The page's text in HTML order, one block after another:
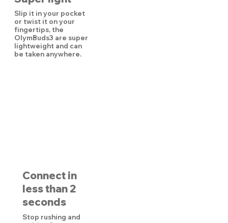
Slip it in your pocket
or twist it on your
fingertips, the
OlymBuds3 are super
lightweight and can
be taken anywhere.
Connect in
less than 2
seconds
Stop rushing and